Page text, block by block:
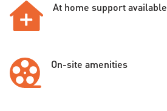
At home support available
On-site amenities